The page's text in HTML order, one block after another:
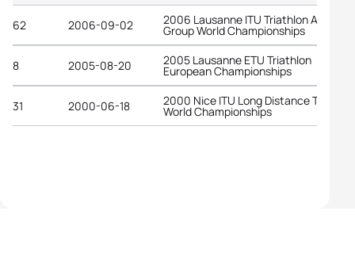
62 2006-09-02 2006 Lausanne ITU Triathlon Age-
Group World Championships
8 2005-08-20 2005 Lausanne ETU Triathlon
European Championships
31 2000-06-18 2000 Nice ITU Long Distance
World Championships